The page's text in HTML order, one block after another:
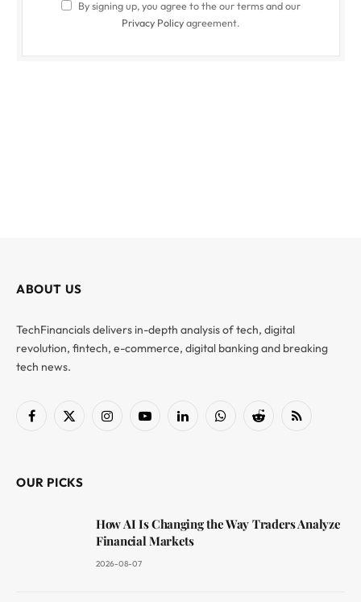
By signing up, you agree to the our terms and our
Privacy Policyagreement.
ABOUT US
TechFinancials delivers in-depth analysis of tech, digital
revolution, fintech, e-commerce, digital banking and breaking
tech news.
Facebook
X
InstagramYouTubeLinkedInWhatsAppReddit RSS
OUR PICKS
How AI Is Changing the Way Traders Analyze
Financial Markets
2026-08-07